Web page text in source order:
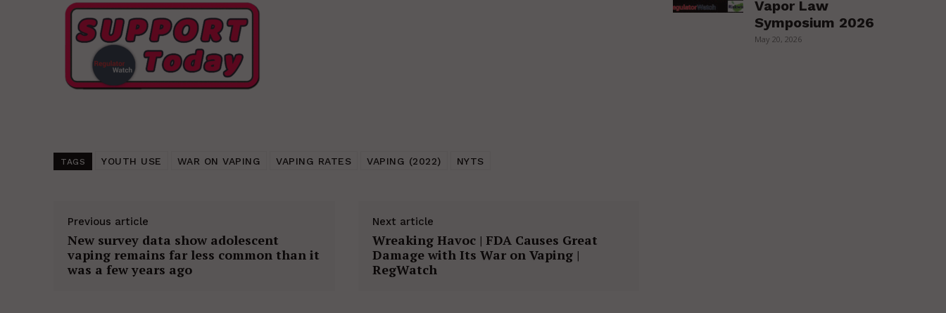
TAGS YOUTH USE WAR ON VAPING VAPING RATES VAPING (2022) NYTS
Previous article
New survey data show adolescent
vaping remains far less common than it
was a few years ago
Next article
Wreaking Havoc | FDA Causes Great
Damage with Its War on Vaping |
RegWatch
Vapor Law
Symposium 2026
May 20, 2026